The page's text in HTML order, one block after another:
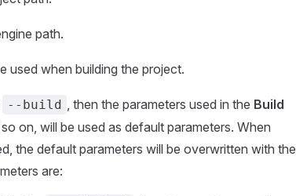
path.
used when building the project.
--build , then the parameters used in the Build
on, will be used as default parameters. When
the default parameters will be overwritten with the
are: